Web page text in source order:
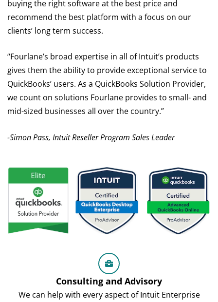
buying the right software at the best price and
recommend the best platform with a focus on our
clients’ long term success.
“Fourlane’s broad expertise in all of Intuit’s products
gives them the ability to provide exceptional service to
QuickBooks’ users. As a QuickBooks Solution Provider,
we count on solutions Fourlane provides to small- and
mid-sized businesses all over the country.”
-Simon Pass, Intuit Reseller Program Sales Leader
Consulting and Advisory
We can help with every aspect of Intuit Enterprise